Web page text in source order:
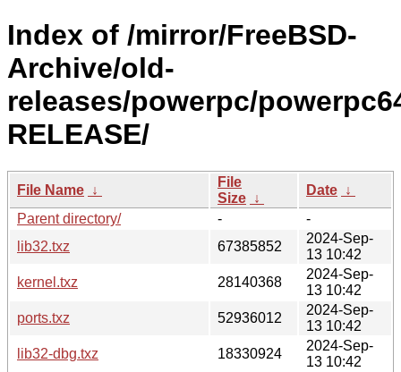
Index of /mirror/FreeBSD-
Archive/old-
releases/powerpc/
RELEASE/
File Name ↓
File
Size ↓
Date ↓
Parent directory/
-
-
lib32.txz
67385852
2024-Sep-
13 10:42
kernel.txz
28140368
2024-Sep-
13 10:42
ports.txz
52936012
2024-Sep-
13 10:42
lib32-dbg.txz
18330924
2024-Sep-
13 10:42